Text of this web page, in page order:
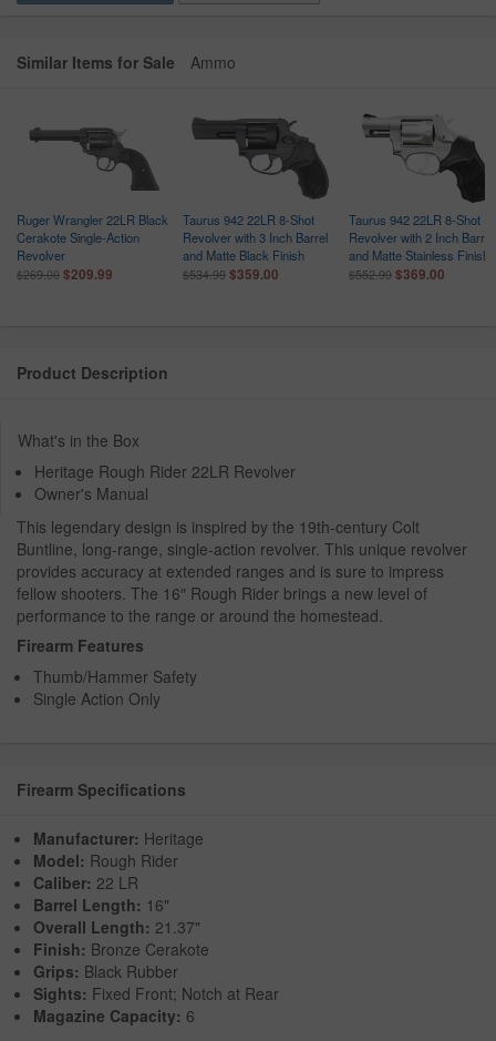
Similar Items for Sale Ammo
Ruger Wrangler 22LR Black
Cerakote Single-Action
Revolver
$269.00 $209.99
Taurus 942 22LR 8-Shot
Revolver with 3 Inch Barrel
and Matte Black Finish
$534.99 $359.00
Taurus 942 22LR 8-Shot
Revolver with 2 Inch Barrel
and Matte Stainless Finish
$552.99 $369.00
Product Description
What's in the Box
Heritage Rough Rider 22LR Revolver
Owner's Manual
This legendary design is inspired by the 19th-century Colt
Buntline, long-range, single-action revolver. This unique revolver
provides accuracy at extended ranges and is sure to impress
fellow shooters. The 16″ Rough Rider brings a new level of
performance to the range or around the homestead.
Firearm Features
Thumb/Hammer Safety
Single Action Only
Firearm Specifications
Manufacturer: Heritage
Model: Rough Rider
Caliber: 22 LR
Barrel Length: 16"
Overall Length: 21.37"
Finish: Bronze Cerakote
Grips: Black Rubber
Sights: Fixed Front; Notch at Rear
Magazine Capacity: 6